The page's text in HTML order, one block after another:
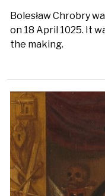
Bolesław Chrobry
on 18 April 1025. It
the making.